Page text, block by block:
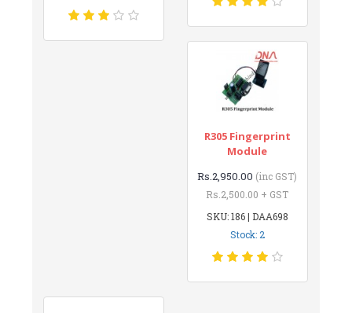
R305 Fingerprint
Module
Rs.2,950.00 (inc GST)
Rs.2,500.00 + GST
SKU: 186 | DAA698
Stock: 2